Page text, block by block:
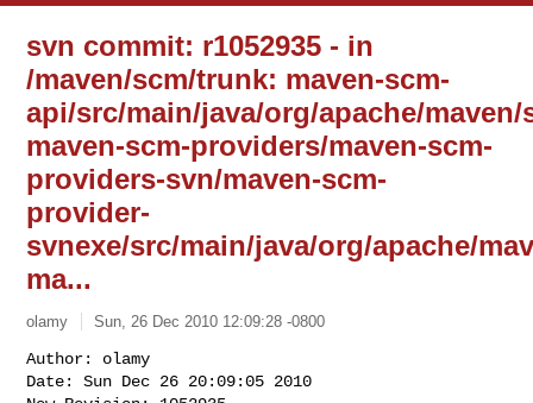
svn commit: r1052935 - in
/maven/scm/trunk: maven-scm-
api/src/main/java/org/apache/
maven-scm-providers/maven-scm-
providers-svn/maven-scm-
provider-
svnexe/src/main/java/org/apache/
ma...
olamy Sun, 26 Dec 2010 12:09:28 -0800
Author: olamy
Date: Sun Dec 26 20:09:05 2010